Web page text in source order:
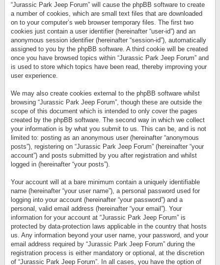
“Jurassic Park Jeep Forum” will cause the phpBB software to create
a number of cookies, which are small text files that are downloaded
on to your computer’s web browser temporary files. The first two
cookies just contain a user identifier (hereinafter “user-id”) and an
anonymous session identifier (hereinafter “session-id”), automatically
assigned to you by the phpBB software. A third cookie will be created
once you have browsed topics within “Jurassic Park Jeep Forum” and
is used to store which topics have been read, thereby improving your
user experience.
We may also create cookies external to the phpBB software whilst
browsing “Jurassic Park Jeep Forum”, though these are outside the
scope of this document which is intended to only cover the pages
created by the phpBB software. The second way in which we collect
your information is by what you submit to us. This can be, and is not
limited to: posting as an anonymous user (hereinafter “anonymous
posts”), registering on “Jurassic Park Jeep Forum” (hereinafter “your
account”) and posts submitted by you after registration and whilst
logged in (hereinafter “your posts”).
Your account will at a bare minimum contain a uniquely identifiable
name (hereinafter “your user name”), a personal password used for
logging into your account (hereinafter “your password”) and a
personal, valid email address (hereinafter “your email”). Your
information for your account at “Jurassic Park Jeep Forum” is
protected by data-protection laws applicable in the country that hosts
us. Any information beyond your user name, your password, and your
email address required by “Jurassic Park Jeep Forum” during the
registration process is either mandatory or optional, at the discretion
of “Jurassic Park Jeep Forum”. In all cases, you have the option of